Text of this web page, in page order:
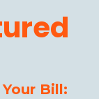
Bill: